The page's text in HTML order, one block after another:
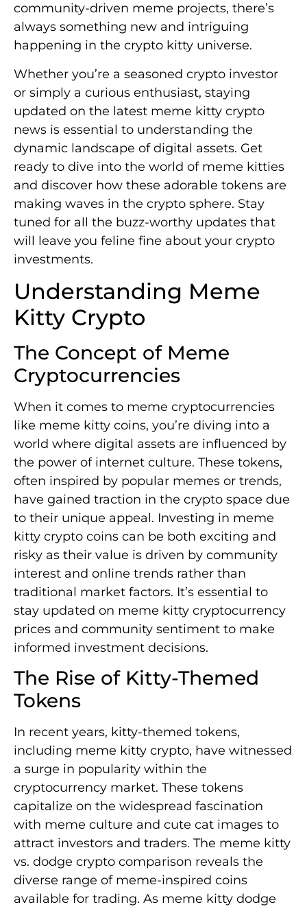
community-driven meme projects, there’s
always something new and intriguing
happening in the crypto kitty universe.
Whether you’re a seasoned crypto investor
or simply a curious enthusiast, staying
updated on the latest meme kitty crypto
news is essential to understanding the
dynamic landscape of digital assets. Get
ready to dive into the world of meme kitties
and discover how these adorable tokens are
making waves in the crypto sphere. Stay
tuned for all the buzz-worthy updates that
will leave you feline fine about your crypto
investments.
Understanding Meme
Kitty Crypto
The Concept of Meme
Cryptocurrencies
When it comes to meme cryptocurrencies
like meme kitty coins, you’re diving into a
world where digital assets are influenced by
the power of internet culture. These tokens,
often inspired by popular memes or trends,
have gained traction in the crypto space due
to their unique appeal. Investing in meme
kitty crypto coins can be both exciting and
risky as their value is driven by community
interest and online trends rather than
traditional market factors. It’s essential to
stay updated on meme kitty cryptocurrency
prices and community sentiment to make
informed investment decisions.
The Rise of Kitty-Themed
Tokens
In recent years, kitty-themed tokens,
including meme kitty crypto, have witnessed
a surge in popularity within the
cryptocurrency market. These tokens
capitalize on the widespread fascination
with meme culture and cute cat images to
attract investors and traders. The meme kitty
vs. dodge crypto comparison reveals the
diverse range of meme-inspired coins
available for trading. As meme kitty dodge